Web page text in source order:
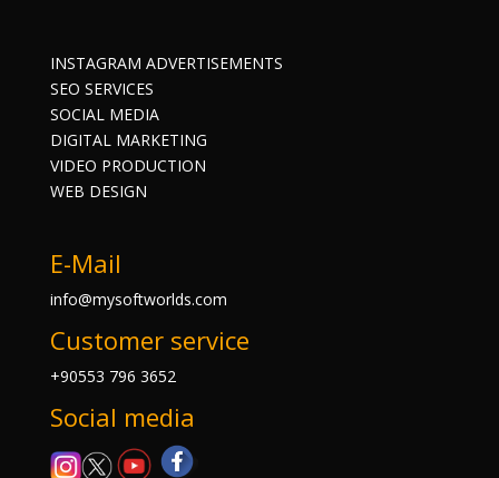
INSTAGRAM ADVERTISEMENTS
SEO SERVICES
SOCIAL MEDIA
DIGITAL MARKETING
VIDEO PRODUCTION
WEB DESIGN
E-Mail
info@mysoftworlds.com
Customer service
+90553 796 3652
Social media